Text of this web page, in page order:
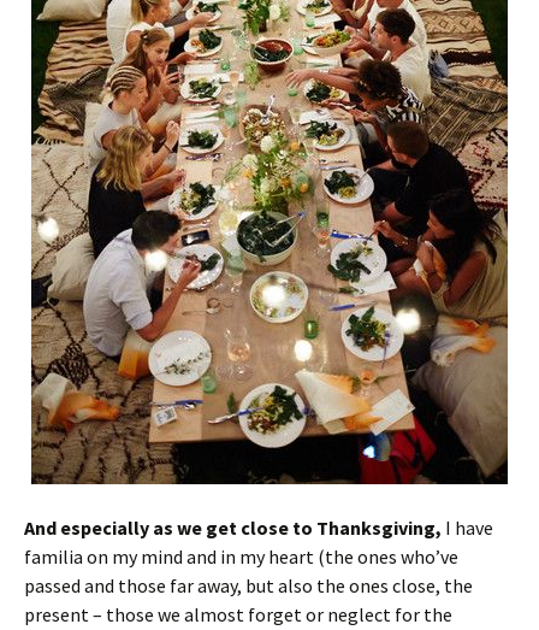
And especially as we get close to Thanksgiving, I have
familia on my mind and in my heart (the ones who’ve
passed and those far away, but also the ones close, the
present – those we almost forget or neglect for the